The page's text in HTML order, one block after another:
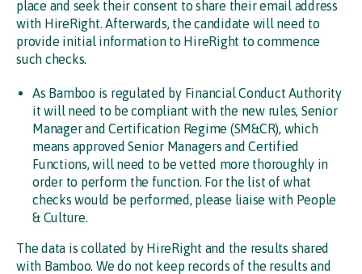
place and seek their consent to share their email address
with HireRight. Afterwards, the candidate will need to
provide initial information to HireRight to commence
such checks.
As Bamboo is regulated by Financial Conduct Authority
it will need to be compliant with the new rules, Senior
Manager and Certification Regime (SM&CR), which
means approved Senior Managers and Certified
Functions, will need to be vetted more thoroughly in
order to perform the function. For the list of what
checks would be performed, please liaise with People
& Culture.
The data is collated by HireRight and the results shared
with Bamboo. We do not keep records of the results and